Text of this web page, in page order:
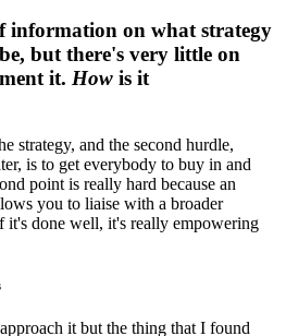
information on what strategy
but there's very little on
it. How is it
strategy, and the second hurdle,
is to get everybody to buy in and
point is really hard because an
you to liaise with a broader
it's done well, it's really empowering
it but the thing that I found